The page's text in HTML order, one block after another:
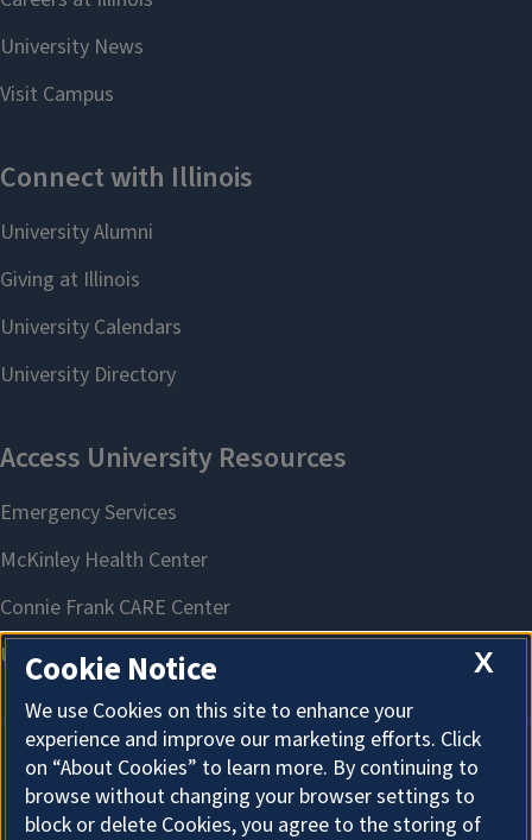
About Cookies
X
Cookie Notice
We use Cookies on this site to enhance your
experience and improve our marketing efforts. Click
on “About Cookies” to learn more. By continuing to
browse without changing your browser settings to
block or delete Cookies, you agree to the storing of